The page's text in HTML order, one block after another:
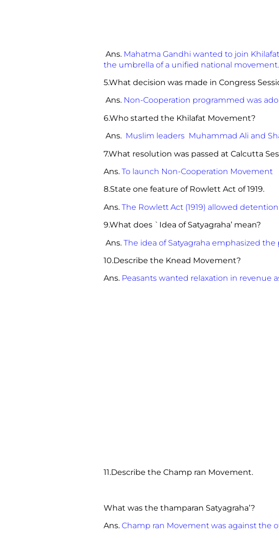
Ans. Mahatma Gandhi wanted to join
the umbrella of a unified national movement.
5.What decision was made in Congress
Ans. Non-Cooperation programmed was
6.Who started the Khilafat
Ans. Muslim leaders Muhammad Ali and
7.What resolution was passed at Calcutta
Ans. To launch Non-Cooperation Movement
8.State one feature of Rowlett
Ans. The Rowlett Act (1919) allowed
9.What does `Idea of Satyagraha’ mean?
Ans. The idea of Satyagraha emphasized
10.Describe the Knead Movement?
Ans. Peasants wanted relaxation in revenue
11.Describe the Champ ran Movement.
What was the thamparan Satyagraha’?
Ans. Champ ran Movement was against the